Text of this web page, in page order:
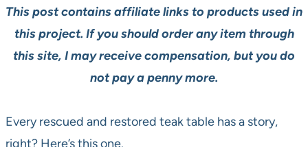
This post contains affiliate links to products used in
this project. If you should order any item through
this site, I may receive compensation, but you do
not pay a penny more.
Every rescued and restored teak table has a story,
right? Here’s this one.